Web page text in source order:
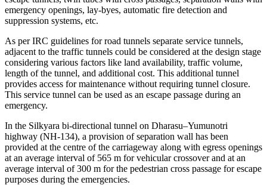
emergency openings, lay-byes, automatic fire detection and
suppression systems, etc.
As per IRC guidelines for road tunnels separate service tunnels,
adjacent to the traffic tunnels could be considered at the design stage
considering various factors like land availability, traffic volume,
length of the tunnel, and additional cost. This additional tunnel
provides access for maintenance without requiring tunnel closure.
This service tunnel can be used as an escape passage during an
emergency.
In the Silkyara bi-directional tunnel on Dharasu–Yumunotri
highway (NH-134), a provision of separation wall has been
provided at the centre of the carriageway along with egress openings
at an average interval of 565 m for vehicular crossover and at an
average interval of 300 m for the pedestrian cross passage for escape
purposes during the emergencies.